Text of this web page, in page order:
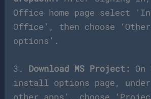
Office home page select
Office’, then choose
options’.
3. Download MS Project:
install options page,